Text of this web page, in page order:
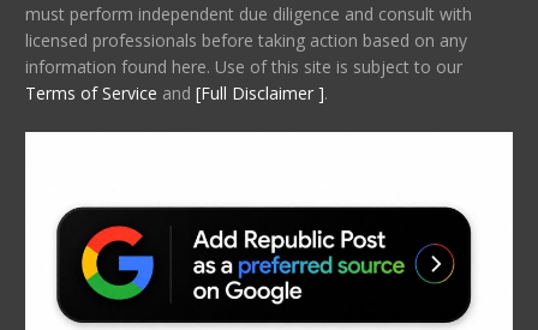
must perform independent due diligence and consult with
licensed professionals before taking action based on any
information found here. Use of this site is subject to our
Terms of Service and [Full Disclaimer ].